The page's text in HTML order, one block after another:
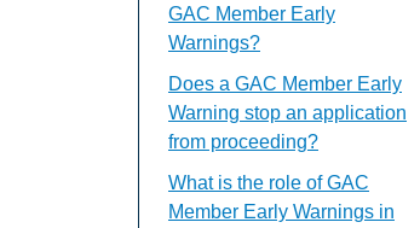
GAC Member Early
Warnings?
Does a GAC Member Early
Warning stop an application
from proceeding?
What is the role of GAC
Member Early Warnings in